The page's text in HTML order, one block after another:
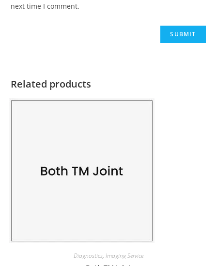
next time I comment.
Related products
Diagnostics, Imaging Service